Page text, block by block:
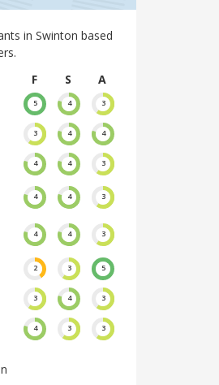
in Swinton based
F
S
A
5 4 3
3 4 4
4 4 3
4 4 3
4 4 3
2 3 5
3 4 3
4 3 3